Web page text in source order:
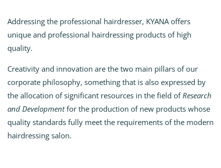
Addressing the professional hairdresser, KYANA offers
unique and professional hairdressing products of high
quality.
Creativity and innovation are the two main pillars of our
corporate philosophy, something that is also expressed by
the allocation of significant resources in the field ofResearch
and Developmentfor the production of new products whose
quality standards fully meet the requirements of the modern
hairdressing salon.